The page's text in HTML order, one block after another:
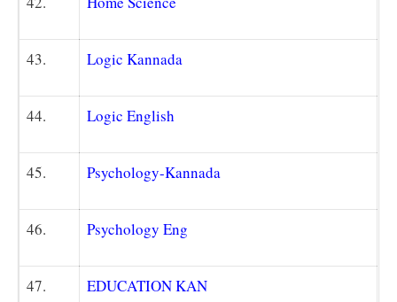
43. Logic Kannada
44. Logic English
45. Psychology-Kannada
46. Psychology Eng
47. EDUCATION KAN